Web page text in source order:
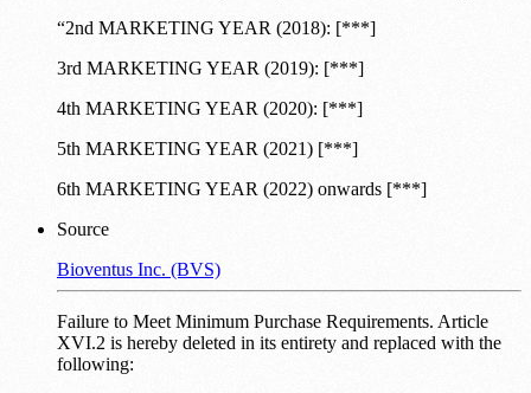
“2nd MARKETING YEAR (2018): [***]
3rd MARKETING YEAR (2019): [***]
4th MARKETING YEAR (2020): [***]
5th MARKETING YEAR (2021) [***]
6th MARKETING YEAR (2022) onwards [***]
Source
Bioventus Inc. (BVS)
Failure to Meet Minimum Purchase Requirements. Article
XVI.2 is hereby deleted in its entirety and replaced with the
following: